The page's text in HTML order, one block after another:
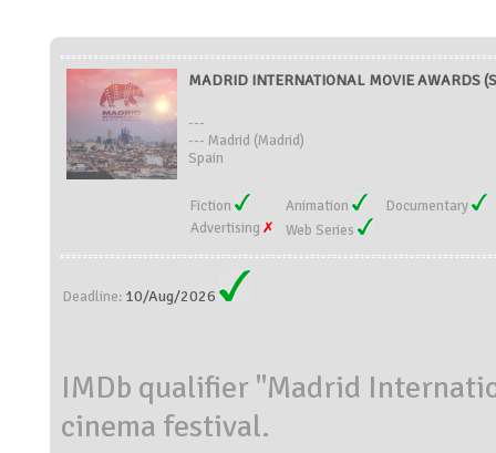
MADRID INTERNATIONAL MOVIE AWARDS
---
--- Madrid (Madrid)
Spain
Fiction Animation
Documentary
Advertising
Web Series
Deadline: 10/Aug/2026
IMDb qualifier "Madrid
cinema festival.